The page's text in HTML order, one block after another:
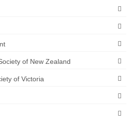
of New Zealand
of Victoria